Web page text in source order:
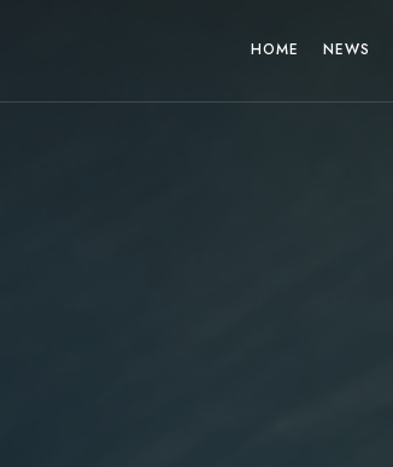
HOME NEWS